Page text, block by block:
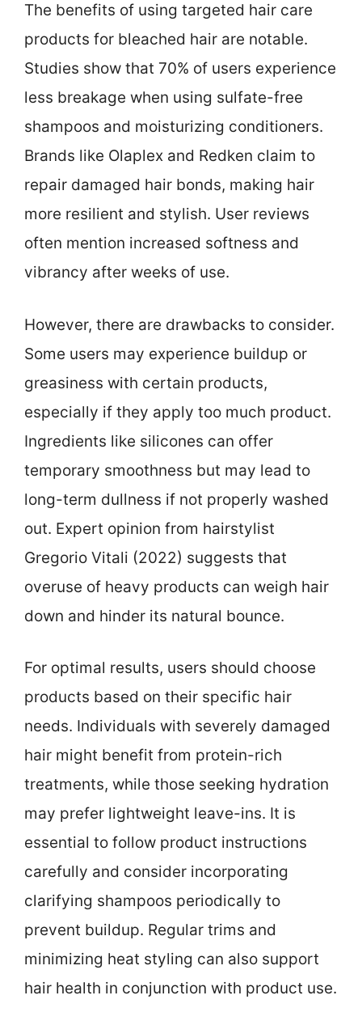
The benefits of using targeted hair care
products for bleached hair are notable.
Studies show that 70% of users experience
less breakage when using sulfate-free
shampoos and moisturizing conditioners.
Brands like Olaplex and Redken claim to
repair damaged hair bonds, making hair
more resilient and stylish. User reviews
often mention increased softness and
vibrancy after weeks of use.
However, there are drawbacks to consider.
Some users may experience buildup or
greasiness with certain products,
especially if they apply too much product.
Ingredients like silicones can offer
temporary smoothness but may lead to
long-term dullness if not properly washed
out. Expert opinion from hairstylist
Gregorio Vitali (2022) suggests that
overuse of heavy products can weigh hair
down and hinder its natural bounce.
For optimal results, users should choose
products based on their specific hair
needs. Individuals with severely damaged
hair might benefit from protein-rich
treatments, while those seeking hydration
may prefer lightweight leave-ins. It is
essential to follow product instructions
carefully and consider incorporating
clarifying shampoos periodically to
prevent buildup. Regular trims and
minimizing heat styling can also support
hair health in conjunction with product use.